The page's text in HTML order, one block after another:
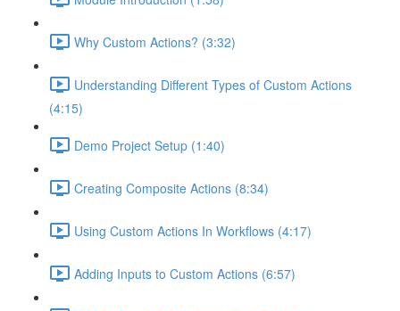
Why Custom Actions? (3:32)
Understanding Different Types of Custom Actions
(4:15)
Demo Project Setup (1:40)
Creating Composite Actions (8:34)
Using Custom Actions In Workflows (4:17)
Adding Inputs to Custom Actions (6:57)